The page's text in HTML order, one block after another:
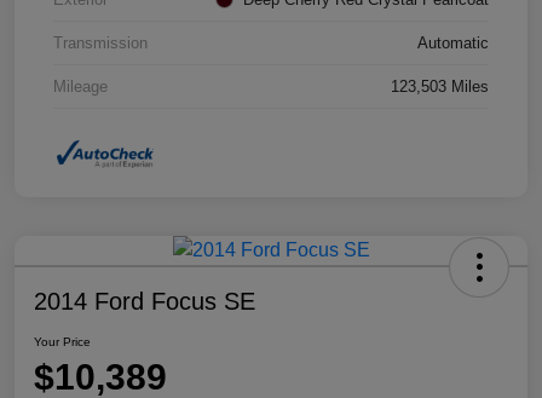
Transmission Automatic
Mileage 123,503 Miles
2014 Ford Focus SE
Your Price
$10,389